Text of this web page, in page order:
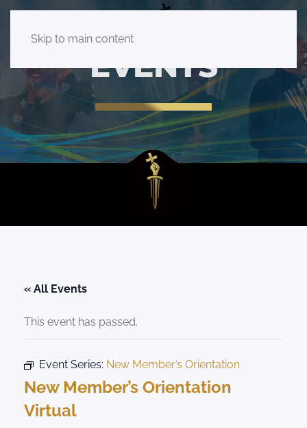
Skip to main content
EVENTS
« All Events
This event has passed.
Event Series: New Member’s Orientation
New Member’s Orientation
Virtual